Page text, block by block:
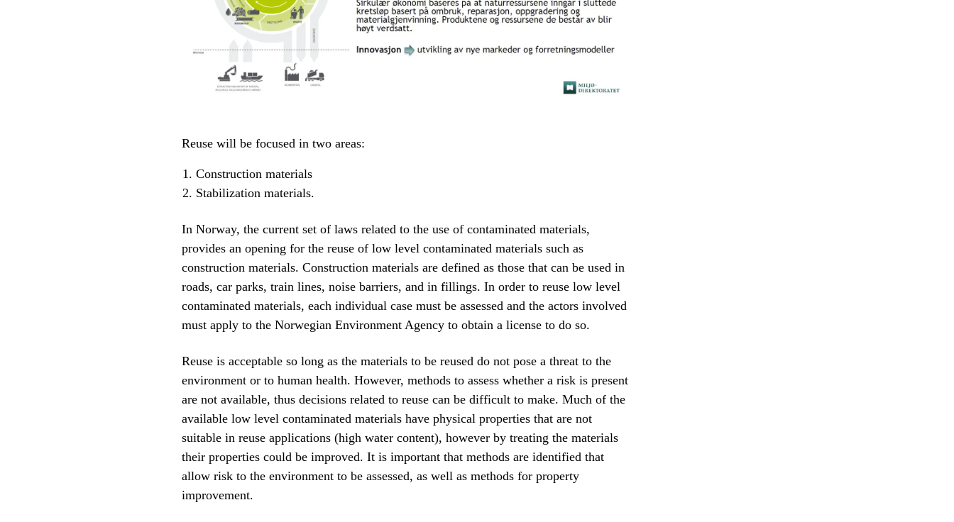
Reuse will be focused in two areas:
Construction materials
Stabilization materials.
In Norway, the current set of laws related to the use of contaminated materials,
provides an opening for the reuse of low level contaminated materials such as
construction materials. Construction materials are defined as those that can be used in
roads, car parks, train lines, noise barriers, and in fillings. In order to reuse low level
contaminated materials, each individual case must be assessed and the actors involved
must apply to the Norwegian Environment Agency to obtain a license to do so.
Reuse is acceptable so long as the materials to be reused do not pose a threat to the
environment or to human health. However, methods to assess whether a risk is present
are not available, thus decisions related to reuse can be difficult to make. Much of the
available low level contaminated materials have physical properties that are not
suitable in reuse applications (high water content), however by treating the materials
their properties could be improved. It is important that methods are identified that
allow risk to the environment to be assessed, as well as methods for property
improvement.